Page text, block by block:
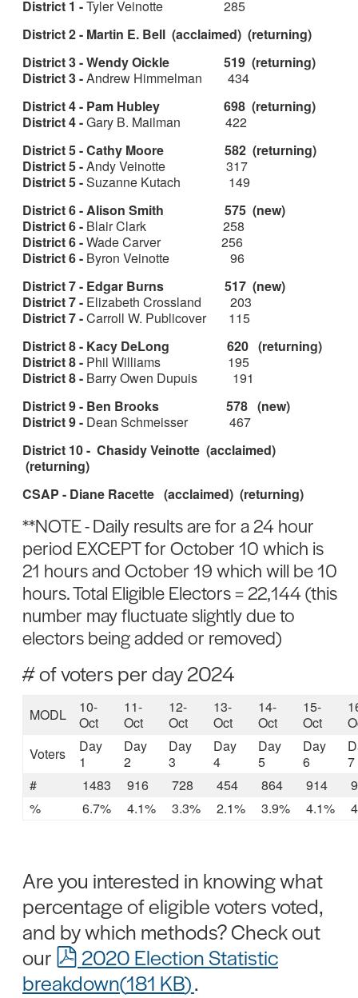
District 1 -Tyler Veinotte 285
District 2 - Martin E. Bell (acclaimed) (returning)
District 3 - Wendy Oickle 519 (returning)
District 3 -Andrew Himmelman 434
District 4 - Pam Hubley 698 (returning)
District 4 -Gary B. Mailman 422
District 5 - Cathy Moore 582 (returning)
District 5 -Andy Veinotte 317
District 5 -Suzanne Kutach 149
District 6 - Alison Smith 575 (new)
District 6 - Blair Clark 258
District 6 -Wade Carver 256
District 6 -Byron Veinotte 96
District 7 - Edgar Burns 517 (new)
District 7 - Elizabeth Crossland 203
District 7 -Carroll W. Publicover 115
District 8 - Kacy DeLong 620 (returning)
District 8 - Phil Williams 195
District 8 - Barry Owen Dupuis 191
District 9 - Ben Brooks 578 (new)
District 9 - Dean Schmeisser 467
District 10 - Chasidy Veinotte (acclaimed)
(returning)
CSAP - Diane Racette (acclaimed) (returning)
**NOTE - Daily results are for a 24 hour
period EXCEPT for October 10 which is
21 hours and October 19 which will be 10
hours. Total Eligible Electors = 22,144 (this
number may fluctuate slightly due to
electors being added or removed)
# of voters per day 2024
MODL
10-
Oct
11-
Oct
12-
Oct
13-
Oct
14-
Oct
15-
Oct
Voters
Day
1
Day
2
Day
3
Day
4
Day
5
Day
6
7
#
1483 916 728 454 864 914
%
6.7% 4.1% 3.3% 2.1% 3.9% 4.1%
Are you interested in knowing what
percentage of eligible voters voted,
and by which methods? Check out
our
pdf
2020 Election Statistic
breakdown(181 KB).